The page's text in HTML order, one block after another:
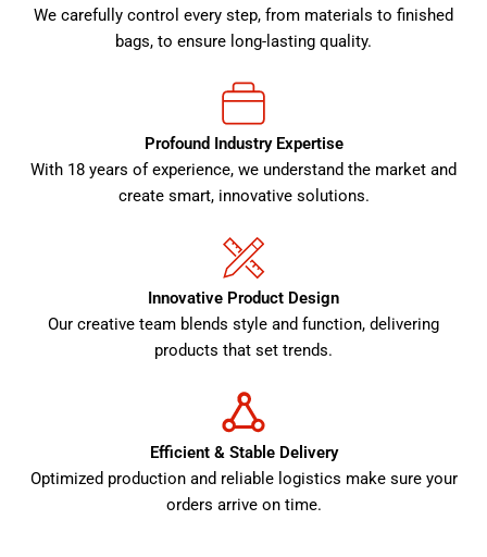
We carefully control every step, from materials to finished
bags, to ensure long-lasting quality.
Profound Industry Expertise
With 18 years of experience, we understand the market and
create smart, innovative solutions.
Innovative Product Design
Our creative team blends style and function, delivering
products that set trends.
Efficient & Stable Delivery
Optimized production and reliable logistics make sure your
orders arrive on time.